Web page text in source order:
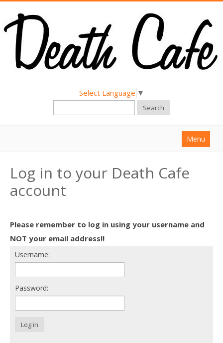
Select Language ▼
Search
Menu
About
Find a Death Cafe
Death conversation
Support us
Login
Log in to your Death Cafe
account
Please remember to log in using your username and
NOT your email address!!
Username:
Password:
Log in